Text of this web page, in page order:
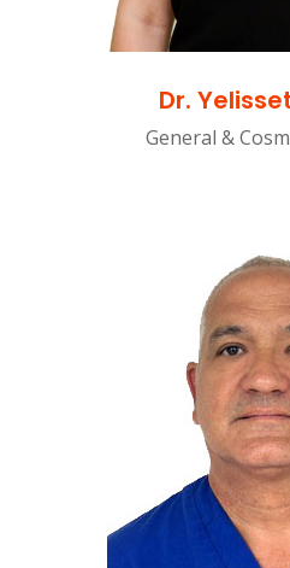
Dr.
General &